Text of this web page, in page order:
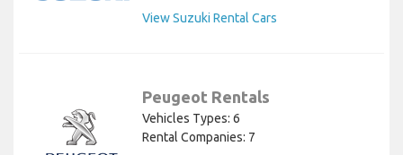
View Suzuki Rental Cars
Peugeot Rentals
Vehicles Types: 6
Rental Companies: 7